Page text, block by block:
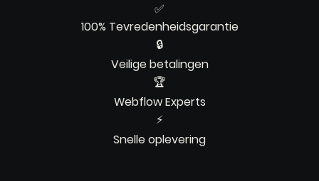
✅
100% Tevredenheidsgarantie
🔒
Veilige betalingen
🏆
Webflow Experts
⚡
Snelle oplevering